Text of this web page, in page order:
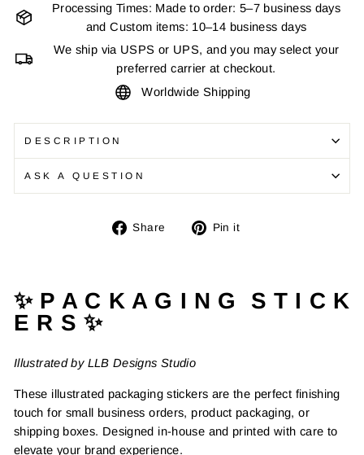
Processing Times: Made to order: 5–7 business days
and Custom items: 10–14 business days
We ship via USPS or UPS, and you may select your
preferred carrier at checkout.
Worldwide Shipping
DESCRIPTION
ASK A QUESTION
Share
Share Pin it
✨ P A C K A G I N G S T I C K
E R S ✨
Illustrated by LLB Designs Studio
These illustrated packaging stickers are the perfect finishing
touch for small business orders, product packaging, or
shipping boxes. Designed in-house and printed with care to
elevate your brand experience.